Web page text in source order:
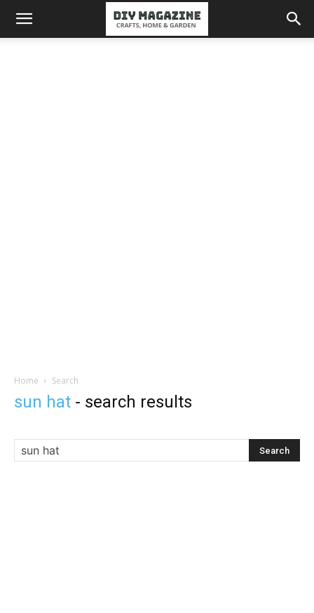
Home Search
sun hat - search results